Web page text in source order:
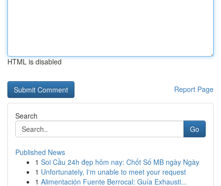
HTML is disabled
Report Page
Search
Go
Published News
1 Soi Cầu 24h đẹp hôm nay: Chốt Số MB ngày Ngày
1 Unfortunately, I'm unable to meet your request
1 Alimentación Fuente Berrocal: Guía Exhausti...